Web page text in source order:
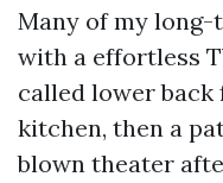
Many of my
with a effortless
called lower
kitchen, then a
blown theater